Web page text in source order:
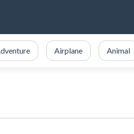
Airplane Animal